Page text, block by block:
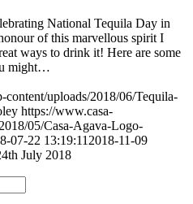
National Tequila Day in
of this marvellous spirit I
ways to drink it! Here are some
might…
uploads/2018/06/Tequila-
https://www.casa-
05/Casa-Agava-Logo-
07-22 13:19:11 2018-11-09
July 2018